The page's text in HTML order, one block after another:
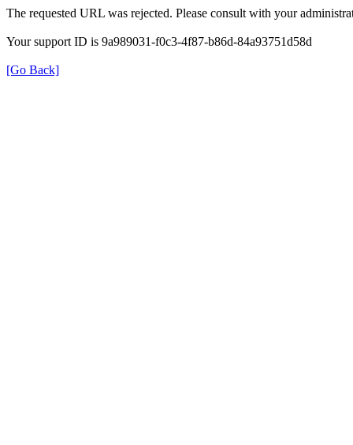
The requested URL was rejected. Please consult with your
Your support ID is 9a989031-f0c3-4f87-b86d-84a93751d58d
[Go Back]